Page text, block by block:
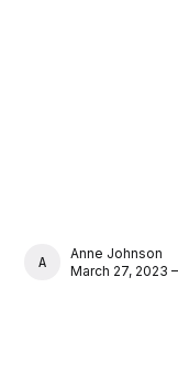
ANNE JOHNSON
Anne Johnson
March 27, 2023